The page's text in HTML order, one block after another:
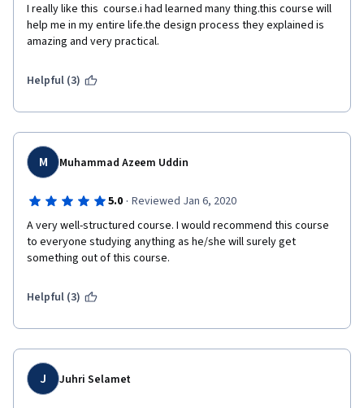
I really like this  course.i had learned many thing.this course will
help me in my entire life.the design process they explained is
amazing and very practical.
Helpful (3)
M Muhammad Azeem Uddin
5.0 · Reviewed Jan 6, 2020
A very well-structured course. I would recommend this course
to everyone studying anything as he/she will surely get
something out of this course.
Helpful (3)
J Juhri Selamet